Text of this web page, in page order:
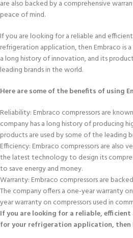
are also backed by a comprehensive
peace of mind.
If you are looking for a reliable and
refrigeration application, then Embraco is
a long history of innovation, and its
leading brands in the world.
Here are some of the benefits of using
Reliability: Embraco compressors are
company has a long history of producing
products are used by some of the leading
Efficiency: Embraco compressors are also
the latest technology to design its
to save energy and money.
Warranty: Embraco compressors are
The company offers a one-year warranty
year warranty on compressors used in
If you are looking for a reliable,
for your refrigeration application, then